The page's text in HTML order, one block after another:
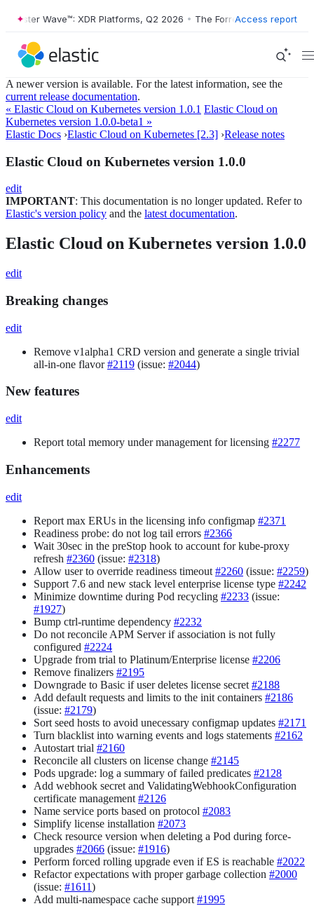
Wave™: XDR Platforms, Q2 2026 • The Forrester Wave™: XDR
Access report
A newer version is available. For the latest information, see the
current release documentation.
« Elastic Cloud on Kubernetes version 1.0.1 Elastic Cloud on
Kubernetes version 1.0.0-beta1 »
Elastic Docs ›Elastic Cloud on Kubernetes [2.3] ›Release notes
Elastic Cloud on Kubernetes version 1.0.0
edit
IMPORTANT: This documentation is no longer updated. Refer to
Elastic's version policy and the latest documentation.
Elastic Cloud on Kubernetes version 1.0.0
edit
Breaking changes
edit
Remove v1alpha1 CRD version and generate a single trivial
all-in-one flavor#2119 (issue: #2044)
New features
edit
Report total memory under management for licensing #2277
Enhancements
edit
Report max ERUs in the licensing info configmap #2371
Readiness probe: do not log tail errors #2366
Wait 30sec in the preStop hook to account for kube-proxy
refresh #2360 (issue: #2318)
Allow user to override readiness timeout #2260 (issue: #2259)
Support 7.6 and new stack level enterprise license type #2242
Minimize downtime during Pod recycling #2233 (issue:
#1927)
Bump ctrl-runtime dependency #2232
Do not reconcile APM Server if association is not fully
configured #2224
Upgrade from trial to Platinum/Enterprise license #2206
Remove finalizers #2195
Downgrade to Basic if user deletes license secret #2188
Add default requests and limits to the init containers #2186
(issue: #2179)
Sort seed hosts to avoid unecessary configmap updates #2171
Turn blacklist into warning events and logs statements #2162
Autostart trial #2160
Reconcile all clusters on license change #2145
Pods upgrade: log a summary of failed predicates #2128
Add webhook secret and ValidatingWebhookConfiguration
certificate management #2126
Name service ports based on protocol #2083
Simplify license installation #2073
Check resource version when deleting a Pod during force-
upgrades #2066 (issue: #1916)
Perform forced rolling upgrade even if ES is reachable #2022
Refactor expectations with proper garbage collection #2000
(issue: #1611)
Add multi-namespace cache support #1995